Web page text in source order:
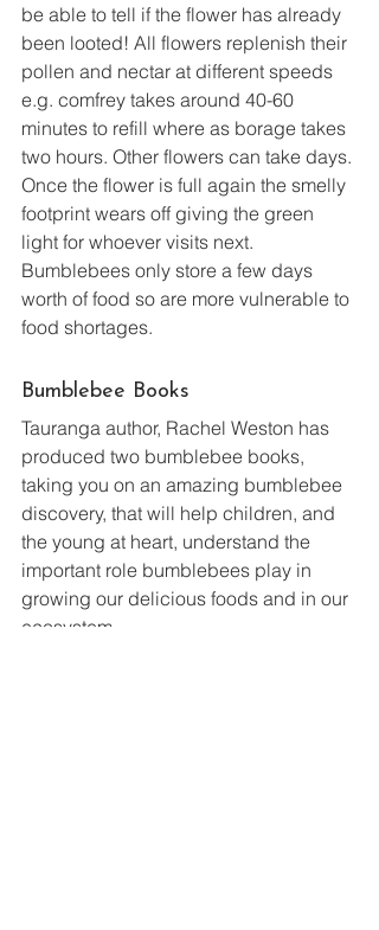
be able to tell if the flower has already
been looted! All flowers replenish their
pollen and nectar at different speeds
e.g. comfrey takes around 40-60
minutes to refill where as borage takes
two hours. Other flowers can take days.
Once the flower is full again the smelly
footprint wears off giving the green
light for whoever visits next.
Bumblebees only store a few days
worth of food so are more vulnerable to
food shortages.
Bumblebee Books
Tauranga author, Rachel Weston has
produced two bumblebee books,
taking you on an amazing bumblebee
discovery, that will help children, and
the young at heart, understand the
important role bumblebees play in
growing our delicious foods and in our
ecosystem.